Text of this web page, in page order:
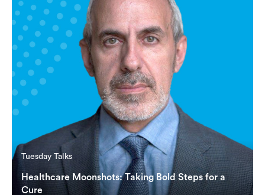
Tuesday Talks
Healthcare Moonshots: Taking Bold Steps for a
Cure